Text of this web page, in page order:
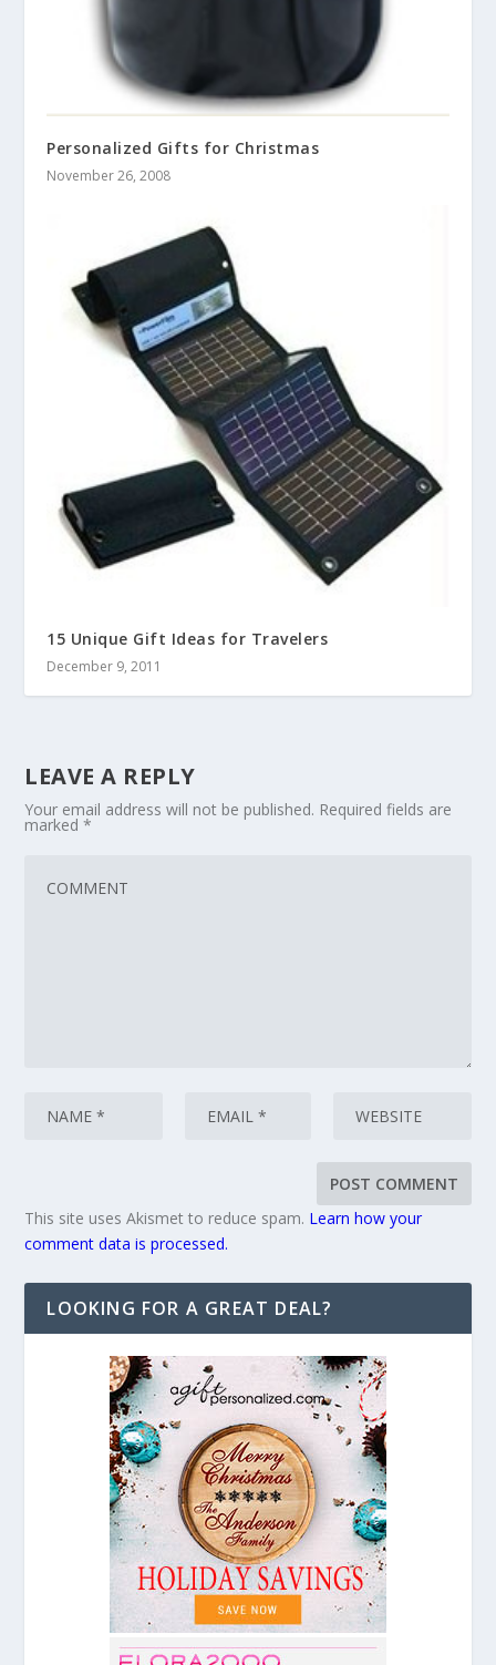
Personalized Gifts for Christmas
November 26, 2008
15 Unique Gift Ideas for Travelers
December 9, 2011
LEAVE A REPLY
Your email address will not be published. Required fields are
marked*
This site uses Akismet to reduce spam. Learn how your
comment data is processed.
LOOKING FOR A GREAT DEAL?